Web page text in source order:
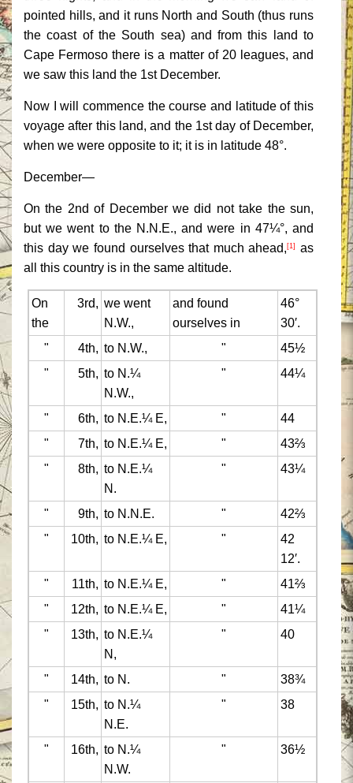
pointed hills, and it runs North and South (thus runs
the coast of the South sea) and from this land to
Cape Fermoso there is a matter of 20 leagues, and
we saw this land the 1st December.
Now I will commence the course and latitude of this
voyage after this land, and the 1st day of December,
when we were opposite to it; it is in latitude 48°.
December—
On the 2nd of December we did not take the sun,
but we went to the N.N.E., and were in 47¼°, and
this day we found ourselves that much ahead,[1]
as
all this country is in the same altitude.
On
the
3rd, we went
N.W.,
and found
ourselves in
46°
30′.
"
4th, to N.W., "
45½
"
5th, to N.¼
N.W.,
" 44¼
" 6th, to N.E.¼ E, "
44
"
7th, to N.E.¼ E, "
43⅔
"
8th, to N.E.¼
N.
" 43¼
" 9th, to N.N.E. "
42⅔
"
10th, to N.E.¼ E, "
42
12′.
"
11th, to N.E.¼ E, "
41⅔
"
12th, to N.E.¼ E, "
41¼
"
13th, to N.E.¼
N,
" 40
" 14th, to N. "
38¾
"
15th, to N.¼
N.E.
" 38
" 16th, to N.¼
N.W.
" 36½